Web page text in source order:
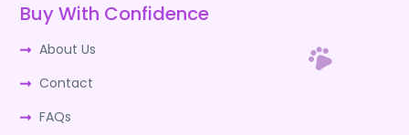
Buy With Confidence
About Us
Contact
FAQs